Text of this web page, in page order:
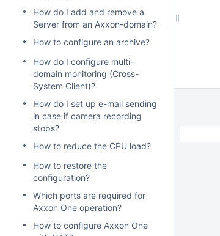
How do I add and remove a
Server from an Axxon-domain?
How to configure an archive?
How do I configure multi-
domain monitoring (Cross-
System Client)?
How do I set up e-mail sending
in case if camera recording
stops?
How to reduce the CPU load?
How to restore the
configuration?
Which ports are required for
Axxon One operation?
How to configure Axxon One